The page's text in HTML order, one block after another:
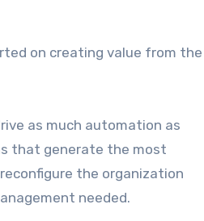
on creating value from the
as much automation as
that generate the most
the organization
needed.